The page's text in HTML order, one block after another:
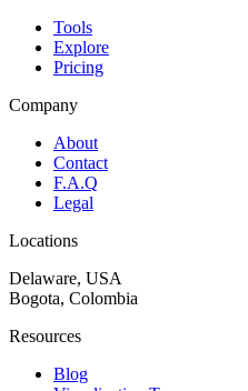
Tools
Explore
Pricing
Company
About
Contact
F.A.Q
Legal
Locations
Delaware, USA
Bogota, Colombia
Resources
Blog